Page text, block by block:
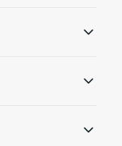
extremely
Add a drop